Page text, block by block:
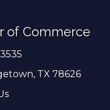
of Commerce
TX 78626